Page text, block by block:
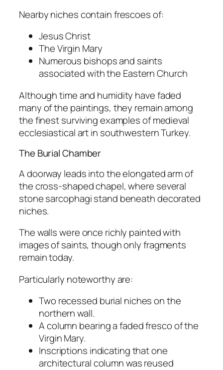
Nearby niches contain frescoes of:
Jesus Christ
The Virgin Mary
Numerous bishops and saints
associated with the Eastern Church
Although time and humidity have faded
many of the paintings, they remain among
the finest surviving examples of medieval
ecclesiastical art in southwestern Turkey.
The Burial Chamber
A doorway leads into the elongated arm of
the cross-shaped chapel, where several
stone sarcophagi stand beneath decorated
niches.
The walls were once richly painted with
images of saints, though only fragments
remain today.
Particularly noteworthy are:
Two recessed burial niches on the
northern wall.
A column bearing a faded fresco of the
Virgin Mary.
Inscriptions indicating that one
architectural column was reused